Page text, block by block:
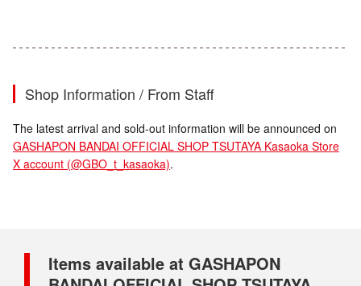
Shop Information / From Staff
The latest arrival and sold-out information will be announced on
GASHAPON BANDAI OFFICIAL SHOP TSUTAYA Kasaoka Store
X account (@GBO_t_kasaoka).
Items available at GASHAPON